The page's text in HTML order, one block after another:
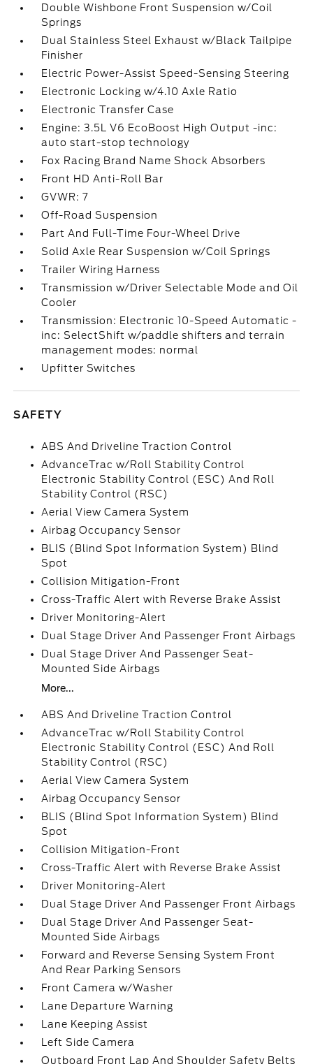
Double Wishbone Front Suspension w/Coil
Springs
Dual Stainless Steel Exhaust w/Black Tailpipe
Finisher
Electric Power-Assist Speed-Sensing Steering
Electronic Locking w/4.10 Axle Ratio
Electronic Transfer Case
Engine: 3.5L V6 EcoBoost High Output -inc:
auto start-stop technology
Fox Racing Brand Name Shock Absorbers
Front HD Anti-Roll Bar
GVWR: 7
Off-Road Suspension
Part And Full-Time Four-Wheel Drive
Solid Axle Rear Suspension w/Coil Springs
Trailer Wiring Harness
Transmission w/Driver Selectable Mode and Oil
Cooler
Transmission: Electronic 10-Speed Automatic -
inc: SelectShift w/paddle shifters and terrain
management modes: normal
Upfitter Switches
SAFETY
ABS And Driveline Traction Control
AdvanceTrac w/Roll Stability Control
Electronic Stability Control (ESC) And Roll
Stability Control (RSC)
Aerial View Camera System
Airbag Occupancy Sensor
BLIS (Blind Spot Information System) Blind
Spot
Collision Mitigation-Front
Cross-Traffic Alert with Reverse Brake Assist
Driver Monitoring-Alert
Dual Stage Driver And Passenger Front Airbags
Dual Stage Driver And Passenger Seat-
Mounted Side Airbags
More...
ABS And Driveline Traction Control
AdvanceTrac w/Roll Stability Control
Electronic Stability Control (ESC) And Roll
Stability Control (RSC)
Aerial View Camera System
Airbag Occupancy Sensor
BLIS (Blind Spot Information System) Blind
Spot
Collision Mitigation-Front
Cross-Traffic Alert with Reverse Brake Assist
Driver Monitoring-Alert
Dual Stage Driver And Passenger Front Airbags
Dual Stage Driver And Passenger Seat-
Mounted Side Airbags
Forward and Reverse Sensing System Front
And Rear Parking Sensors
Front Camera w/Washer
Lane Departure Warning
Lane Keeping Assist
Left Side Camera
Outboard Front Lap And Shoulder Safety Belts